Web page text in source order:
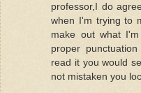
professor,I do
when I'm trying to
make out what
proper
read it you would
not mistaken you